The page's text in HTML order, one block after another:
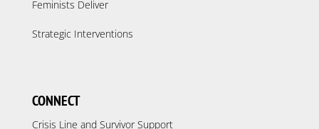
Feminists Deliver
Strategic Interventions
CONNECT
Crisis Line and Survivor Support